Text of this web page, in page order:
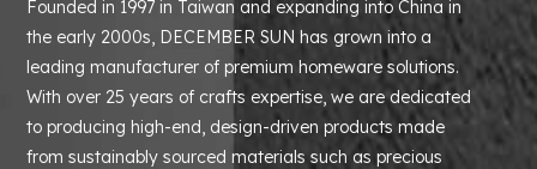
Founded in 1997 in Taiwan and expanding into China in
the early 2000s, DECEMBER SUN has grown into a
leading manufacturer of premium homeware solutions.
With over 25 years of crafts expertise, we are dedicated
to producing high-end, design-driven products made
from sustainably sourced materials such as precious